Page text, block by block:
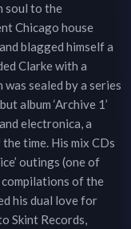
soul to the
Chicago house
blagged himself a
Clarke with a
sealed by a series
album ‘Archive 1’
electronica, a
time. His mix CDs
outings (one of
of the
his dual love for
Skint Records,